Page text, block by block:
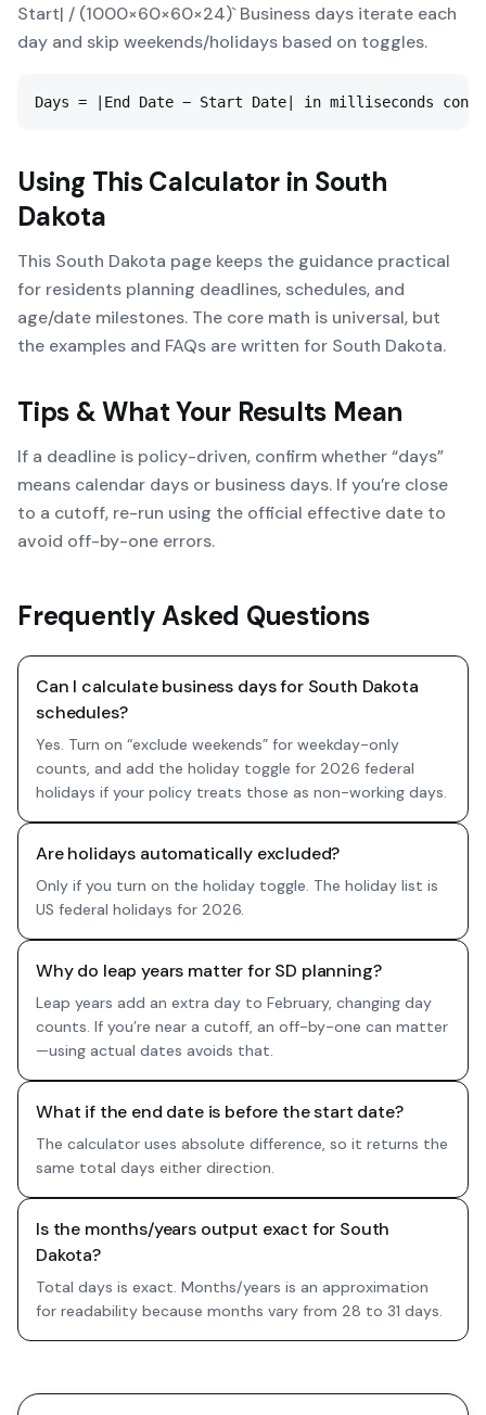
Start| / (1000×60×60×24)` Business days iterate each
day and skip weekends/holidays based on toggles.
Days = |End Date − Start Date| in milliseconds
Using This Calculator in South
Dakota
This South Dakota page keeps the guidance practical
for residents planning deadlines, schedules, and
age/date milestones. The core math is universal, but
the examples and FAQs are written for South Dakota.
Tips & What Your Results Mean
If a deadline is policy-driven, confirm whether “days”
means calendar days or business days. If you’re close
to a cutoff, re-run using the official effective date to
avoid off-by-one errors.
Frequently Asked Questions
Can I calculate business days for South Dakota
schedules?
Yes. Turn on “exclude weekends” for weekday-only
counts, and add the holiday toggle for 2026 federal
holidays if your policy treats those as non-working days.
Are holidays automatically excluded?
Only if you turn on the holiday toggle. The holiday list is
US federal holidays for 2026.
Why do leap years matter for SD planning?
Leap years add an extra day to February, changing day
counts. If you’re near a cutoff, an off-by-one can matter
—using actual dates avoids that.
What if the end date is before the start date?
The calculator uses absolute difference, so it returns the
same total days either direction.
Is the months/years output exact for South
Dakota?
Total days is exact. Months/years is an approximation
for readability because months vary from 28 to 31 days.